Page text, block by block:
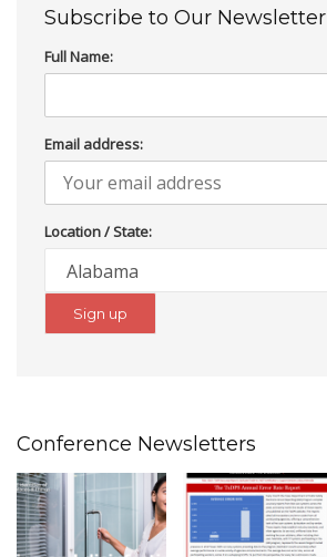
Subscribe to Our Newsletter
Full Name:
Email address:
Location / State:
Conference Newsletters